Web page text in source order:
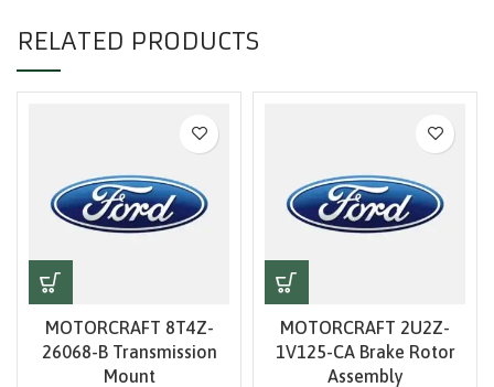
RELATED PRODUCTS
MOTORCRAFT 8T4Z-
26068-B Transmission
Mount
MOTORCRAFT 2U2Z-
1V125-CA Brake Rotor
Assembly